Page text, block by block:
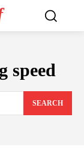
speed
SEARCH